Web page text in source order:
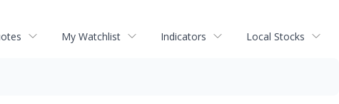
My Watchlist Indicators Local Stocks